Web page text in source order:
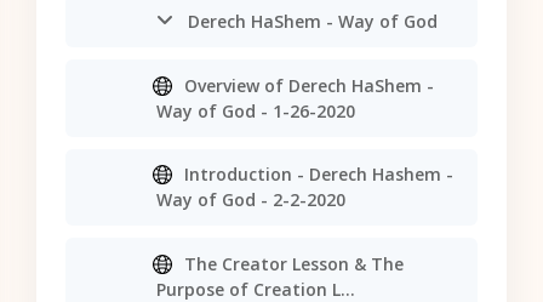
Derech HaShem - Way of God
Overview of Derech HaShem -
Way of God - 1-26-2020
Introduction - Derech Hashem -
Way of God - 2-2-2020
The Creator Lesson & The
Purpose of Creation L...